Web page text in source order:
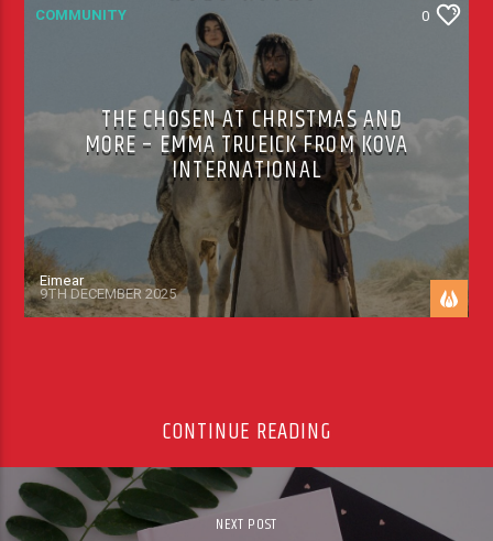
COMMUNITY 0
THE CHOSEN AT CHRISTMAS AND
MORE – EMMA TRUEICK FROM KOVA
INTERNATIONAL
Eimear
9TH DECEMBER 2025
CONTINUE READING
NEXT POST